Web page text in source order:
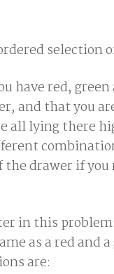
selection
have red,
and that you
all lying there
the drawer if
in this
as a red and
are: